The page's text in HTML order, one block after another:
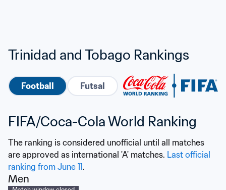
Trinidad and Tobago Rankings
Football Futsal
FIFA/Coca-Cola World Ranking
The ranking is considered unofficial until all matches
are approved as international 'A' matches. Last official
ranking from June 11.
Men